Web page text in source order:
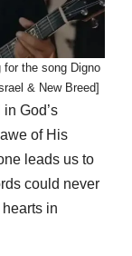
for the song Digno
& New Breed]
God’s
of His
leads us to
could never
in